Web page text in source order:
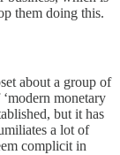
them doing this.
about a group of
monetary
but it has
a lot of
complicit in